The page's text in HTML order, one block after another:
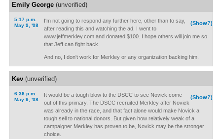
Emily George(unverified)
5:17 p.m.
May 9, '08
(Show?)
I'm not going to respond any further here, other than to say,
after reading this and watching the ad, I went to
www.jeffmerkley.com and donated $100. I hope others will join me so
that Jeff can fight back.
And no, I don't work for Merkley or any organization backing him.
Kev(unverified)
6:36 p.m.
May 9, '08
(Show?)
It would be a tough blow to the DSCC to see Novick come
out of this primary. The DSCC recruited Merkley after Novick
was already in the race, and that fact alone would make Novick a
tough sell to national donors. But given how relatively weak of a
campaigner Merkley has proven to be, Novick may be the stronger
choice.